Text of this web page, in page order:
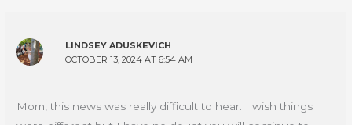
LINDSEY ADUSKEVICH
OCTOBER 13, 2024 AT 6:54 AM
Mom, this news was really difficult to hear. I wish things